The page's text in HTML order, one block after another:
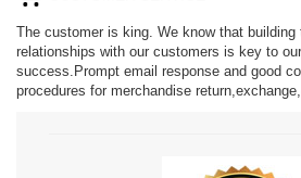
The customer is king. We know that building
relationships with our customers is key to
success.Prompt email response and good
procedures for merchandise